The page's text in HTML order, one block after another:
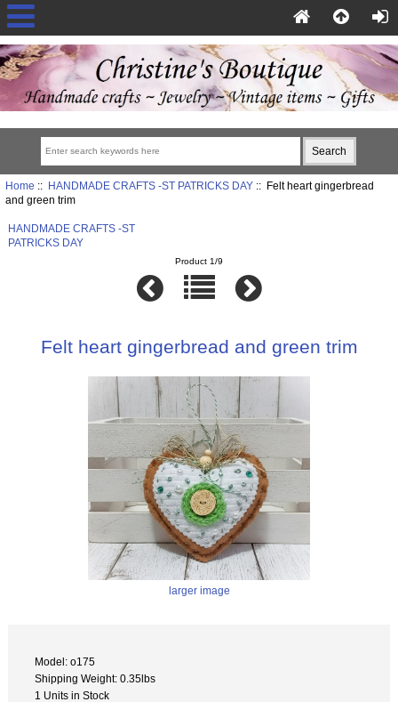
Home :: HANDMADE CRAFTS -ST PATRICKS DAY:: Felt heart gingerbread
and green trim
HANDMADE CRAFTS -ST
PATRICKS DAY
Product 1/9
Felt heart gingerbread and green trim
larger image
Model: o175
Shipping Weight: 0.35lbs
1 Units in Stock